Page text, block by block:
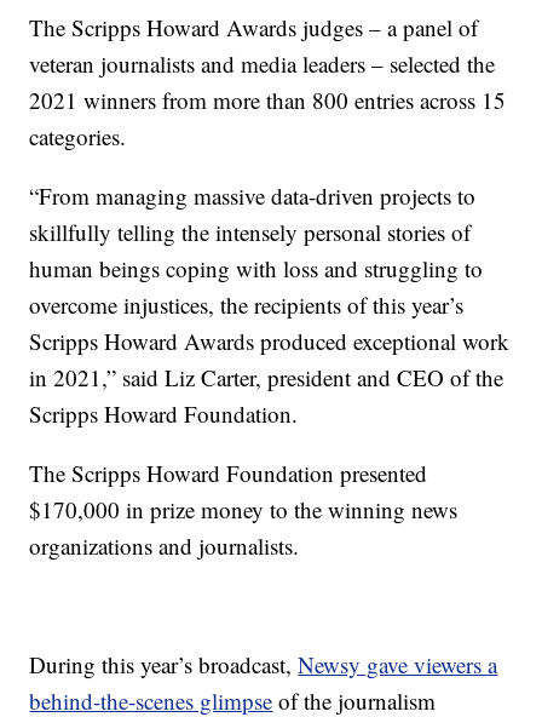
The Scripps Howard Awards judges – a panel of
veteran journalists and media leaders – selected the
2021 winners from more than 800 entries across 15
categories.
“From managing massive data-driven projects to
skillfully telling the intensely personal stories of
human beings coping with loss and struggling to
overcome injustices, the recipients of this year’s
Scripps Howard Awards produced exceptional work
in 2021,” said Liz Carter, president and CEO of the
Scripps Howard Foundation.
The Scripps Howard Foundation presented
$170,000 in prize money to the winning news
organizations and journalists.
During this year’s broadcast,Newsy gave viewers a
behind-the-scenes glimpse of the journalism